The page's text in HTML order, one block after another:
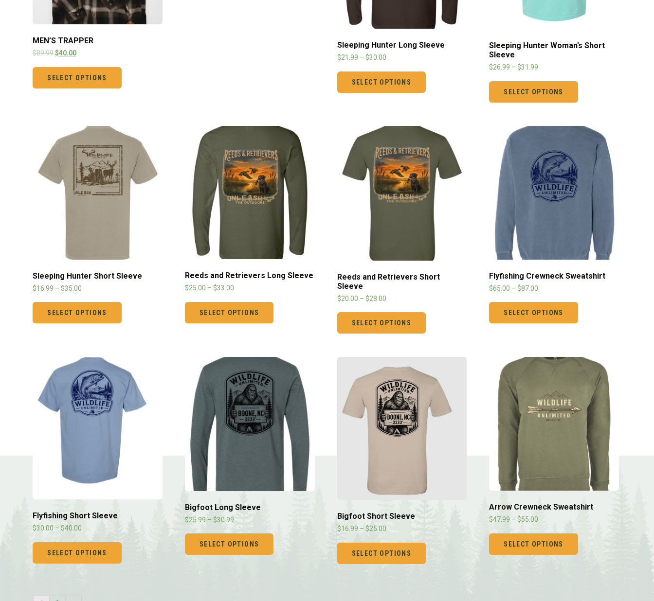
MEN’S TRAPPER
$89.99 $40.00
SELECT OPTIONS
Sleeping Hunter Long Sleeve
$21.99 – $30.00
SELECT OPTIONS
Sleeping Hunter Woman’s Short
Sleeve
$26.99 –$31.99
SELECT OPTIONS
Sleeping Hunter Short Sleeve
$16.99 –$35.00
SELECT OPTIONS
Reeds and Retrievers Long Sleeve
$25.00 – $33.00
SELECT OPTIONS
Reeds and Retrievers Short
Sleeve
$20.00 – $28.00
SELECT OPTIONS
Flyfishing Crewneck Sweatshirt
$65.00 –$87.00
SELECT OPTIONS
Flyfishing Short Sleeve
$30.00 – $40.00
SELECT OPTIONS
Bigfoot Long Sleeve
$25.99 – $30.99
SELECT OPTIONS
Bigfoot Short Sleeve
$16.99 – $25.00
SELECT OPTIONS
Arrow Crewneck Sweatshirt
$47.99 – $55.00
SELECT OPTIONS